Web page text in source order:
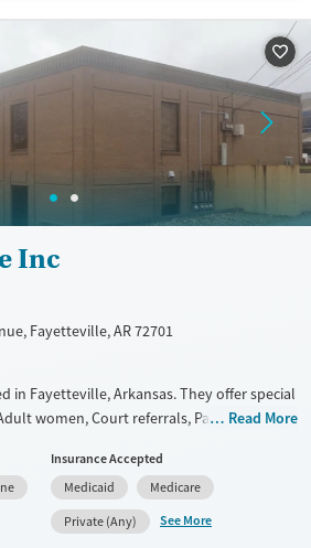
Inc
Fayetteville, AR 72701
in Fayetteville, Arkansas. They offer special
women, Court referrals, Past domestic
a sliding fee scale. They do not provide
Ages
Read More
Insurance Accepted
Medicaid
Medicare
Private (Any)
See More